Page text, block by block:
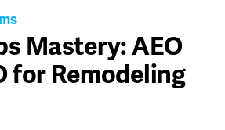
Mastery: AEO
for Remodeling